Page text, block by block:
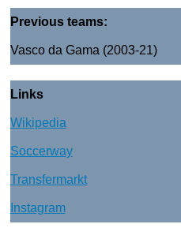
Previous teams:
Vasco da Gama (2003-21)
Links
Wikipedia
Soccerway
Transfermarkt
Instagram